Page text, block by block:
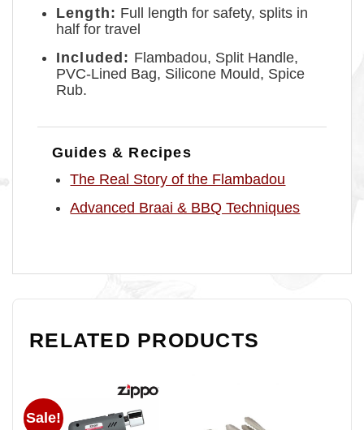
Length: Full length for safety, splits in
half for travel
Included: Flambadou, Split Handle,
PVC-Lined Bag, Silicone Mould, Spice
Rub.
Guides & Recipes
The Real Story of the Flambadou
Advanced Braai & BBQ Techniques
RELATED PRODUCTS
Sale!